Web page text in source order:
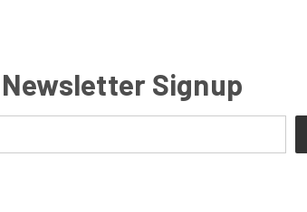
Newsletter Signup